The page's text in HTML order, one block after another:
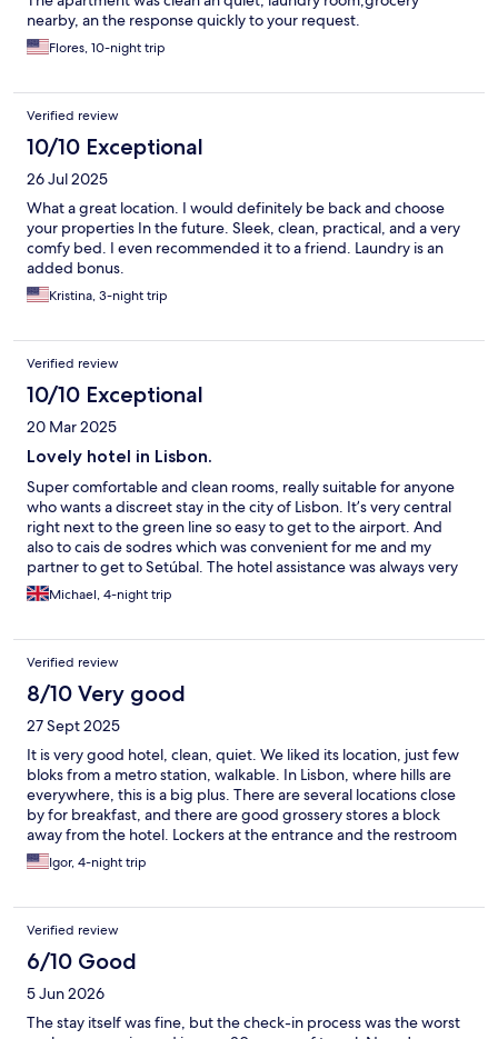
nearby, an the response quickly to your request.
Flores, 10-night trip
Verified review
10/10 Exceptional
26 Jul 2025
What a great location. I would definitely be back and choose
your properties In the future. Sleek, clean, practical, and a very
comfy bed. I even recommended it to a friend. Laundry is an
added bonus.
Kristina, 3-night trip
Verified review
10/10 Exceptional
20 Mar 2025
Lovely hotel in Lisbon.
Super comfortable and clean rooms, really suitable for anyone
who wants a discreet stay in the city of Lisbon. It’s very central
right next to the green line so easy to get to the airport. And
also to cais de sodres which was convenient for me and my
partner to get to Setúbal. The hotel assistance was always very
fast and helpful and the bathrooms were so nice and clean
would recommend.
Michael, 4-night trip
Verified review
8/10 Very good
27 Sept 2025
It is very good hotel, clean, quiet. We liked its location, just few
bloks from a metro station, walkable. In Lisbon, where hills are
everywhere, this is a big plus. There are several locations close
by for breakfast, and there are good grossery stores a block
away from the hotel. Lockers at the entrance and the restroom
were very convenient, because the check-in time is 3PM, and
we arrived at 10AM. On the negative side there was a street
proof), AC was not strong enough to cool the room, and we did
not have enough shower towels on the floor and had to reuse
them for several days.
Igor, 4-night trip
Verified review
6/10 Good
5 Jun 2026
The stay itself was fine, but the check-in process was the worst